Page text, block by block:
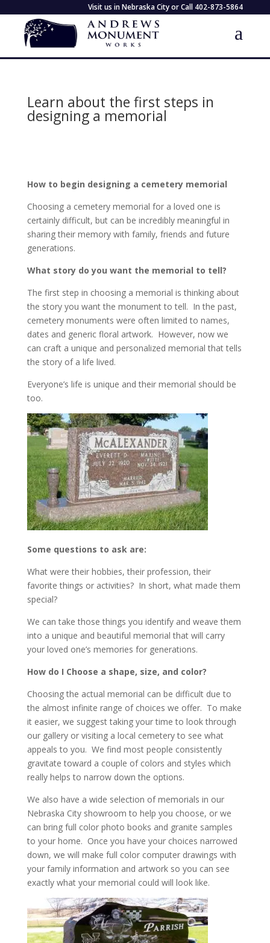
Visit us in Nebraska City or Call 402-873-5864
Learn about the first steps in
designing a memorial
How to begin designing a cemetery memorial
Choosing a cemetery memorial for a loved one is
certainly difficult, but can be incredibly meaningful in
sharing their memory with family, friends and future
generations.
What story do you want the memorial to tell?
The first step in choosing a memorial is thinking about
the story you want the monument to tell. In the past,
cemetery monuments were often limited to names,
dates and generic floral artwork. However, now we
can craft a unique and personalized memorial that tells
the story of a life lived.
Everyone’s life is unique and their memorial should be
too.
Some questions to ask are:
What were their hobbies, their profession, their
favorite things or activities? In short, what made them
special?
We can take those things you identify and weave them
into a unique and beautiful memorial that will carry
your loved one’s memories for generations.
How do I Choose a shape, size, and color?
Choosing the actual memorial can be difficult due to
the almost infinite range of choices we offer. To make
it easier, we suggest taking your time to look through
our gallery or visiting a local cemetery to see what
appeals to you. We find most people consistently
gravitate toward a couple of colors and styles which
really helps to narrow down the options.
We also have a wide selection of memorials in our
Nebraska City showroom to help you choose, or we
can bring full color photo books and granite samples
to your home. Once you have your choices narrowed
down, we will make full color computer drawings with
your family information and artwork so you can see
exactly what your memorial could will look like.